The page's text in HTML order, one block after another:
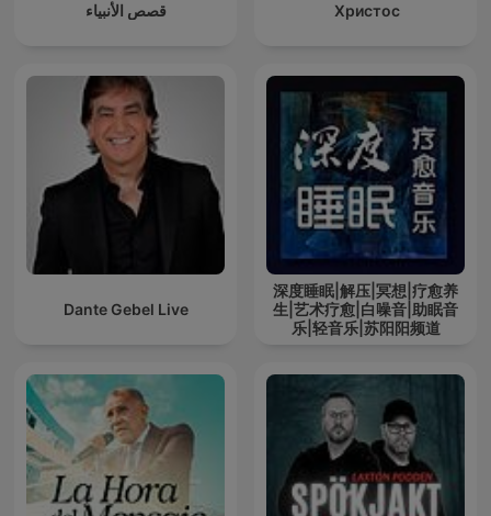
قصص الأنبياء Христос
Dante Gebel Live
深度睡眠|解压|冥想|疗愈养
生|艺术疗愈|白噪音|助眠音
乐|轻音乐|苏阳阳频道